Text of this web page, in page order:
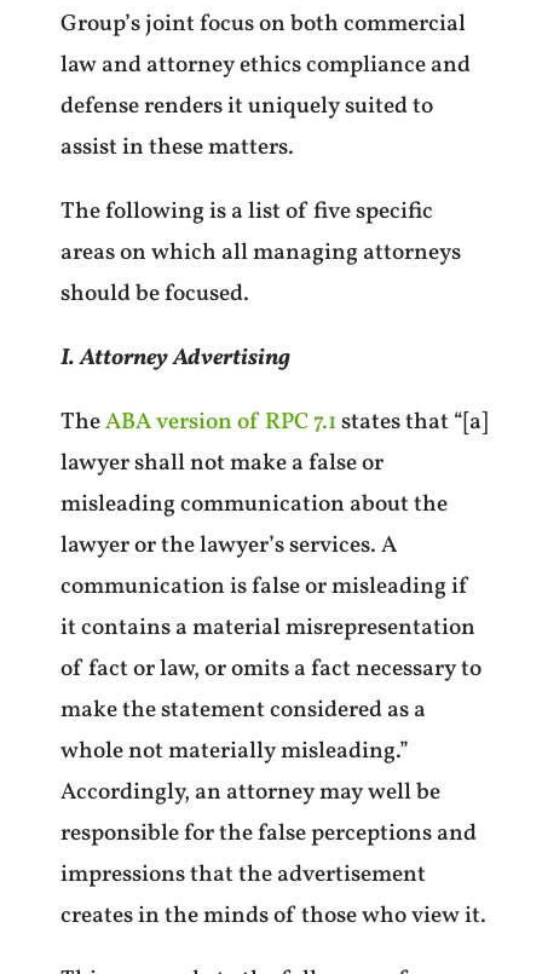
Group’s joint focus on both commercial
law and attorney ethics compliance and
defense renders it uniquely suited to
assist in these matters.
The following is a list of five specific
areas on which all managing attorneys
should be focused.
I. Attorney Advertising
TheABA version of RPC 7.1states that “[a]
lawyer shall not make a false or
misleading communication about the
lawyer or the lawyer’s services. A
communication is false or misleading if
it contains a material misrepresentation
of fact or law, or omits a fact necessary to
make the statement considered as a
whole not materially misleading.”
Accordingly, an attorney may well be
responsible for the false perceptions and
impressions that the advertisement
creates in the minds of those who view it.